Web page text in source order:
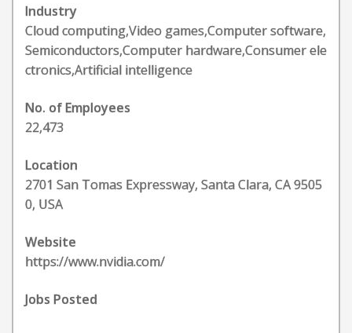
Industry
Cloud computing,Video games,Computer software,
Semiconductors,Computer hardware,Consumer ele
ctronics,Artificial intelligence
No. of Employees
22,473
Location
2701 San Tomas Expressway, Santa Clara, CA 9505
0, USA
Website
https://www.nvidia.com/
Jobs Posted